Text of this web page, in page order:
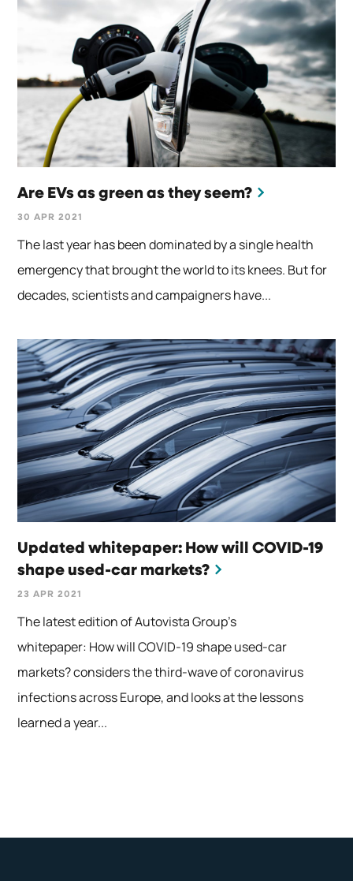
Are EVs as green as they seem?
30 APR 2021
The last year has been dominated by a single health
emergency that brought the world to its knees. But for
decades, scientists and campaigners have...
Updated whitepaper: How will COVID-19
shape used-car markets?
23 APR 2021
The latest edition of Autovista Group’s
whitepaper: How will COVID-19 shape used-car
markets? considers the third-wave of coronavirus
infections across Europe, and looks at the lessons
learned a year...